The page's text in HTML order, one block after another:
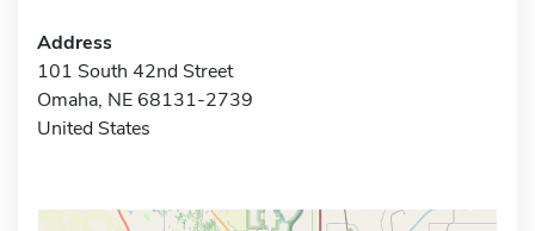
Address
101 South 42nd Street
Omaha, NE 68131-2739
United States